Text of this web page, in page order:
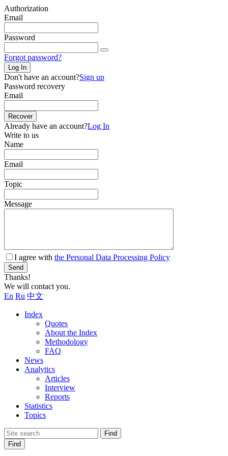
Authorization
Email
Password
Forgot password?
Log In
Don't have an account?Sign up
Password recovery
Email
Recover
Already have an account?Log In
Write to us
Name
Email
Topic
Message
I agree with the Personal Data Processing Policy
Send
Thanks!
We will contact you.
En Ru 中文
Index
Quotes
About the Index
Methodology
FAQ
News
Analytics
Articles
Interview
Reports
Statistics
Topics
Find
Find